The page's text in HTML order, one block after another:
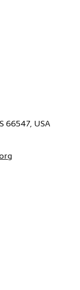
66547, USA